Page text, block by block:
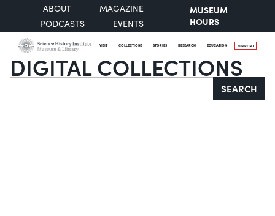
ABOUT
MAGAZINE
PODCASTS
EVENTS
MUSEUM
HOURS
VISIT COLLECTIONS STORIES RESEARCH EDUCATION SUPPORT
DIGITAL COLLECTIONS
Search SEARCH